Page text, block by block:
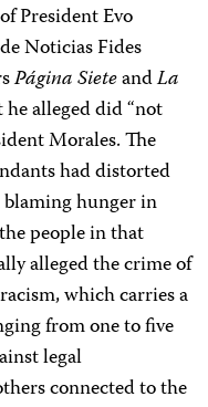
President Evo
Noticias Fides
Página SieteandLa
alleged did “not
Morales. The
had distorted
blaming hunger in
people in that
alleged the crime of
which carries a
from one to five
legal
connected to the